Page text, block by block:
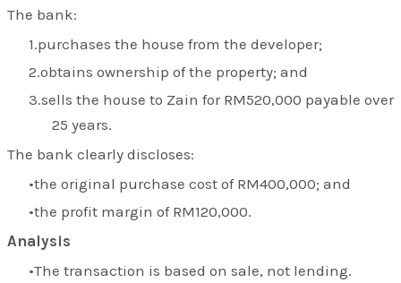
The bank:
purchases the house from the developer;
obtains ownership of the property; and
sells the house to Zain for RM520,000 payable over
25 years.
The bank clearly discloses:
the original purchase cost of RM400,000; and
the profit margin of RM120,000.
Analysis
The transaction is based on sale, not lending.